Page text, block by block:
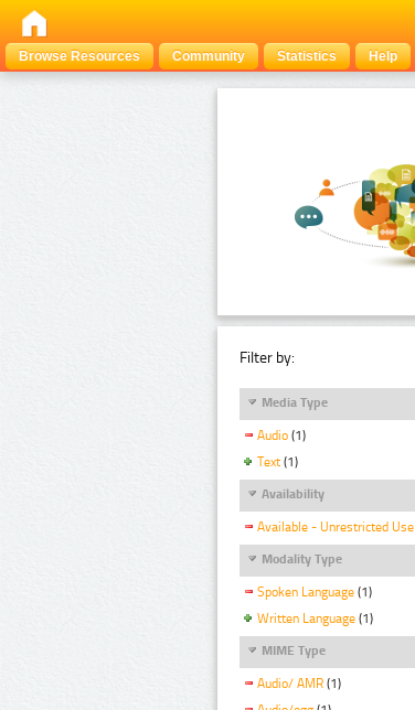
Browse Resources
Community Statistics Help
Filter by:
Media Type
Audio (1)
Text (1)
Availability
Available - Unrestricted Use
Modality Type
Spoken Language (1)
Written Language (1)
MIME Type
Audio/ AMR (1)